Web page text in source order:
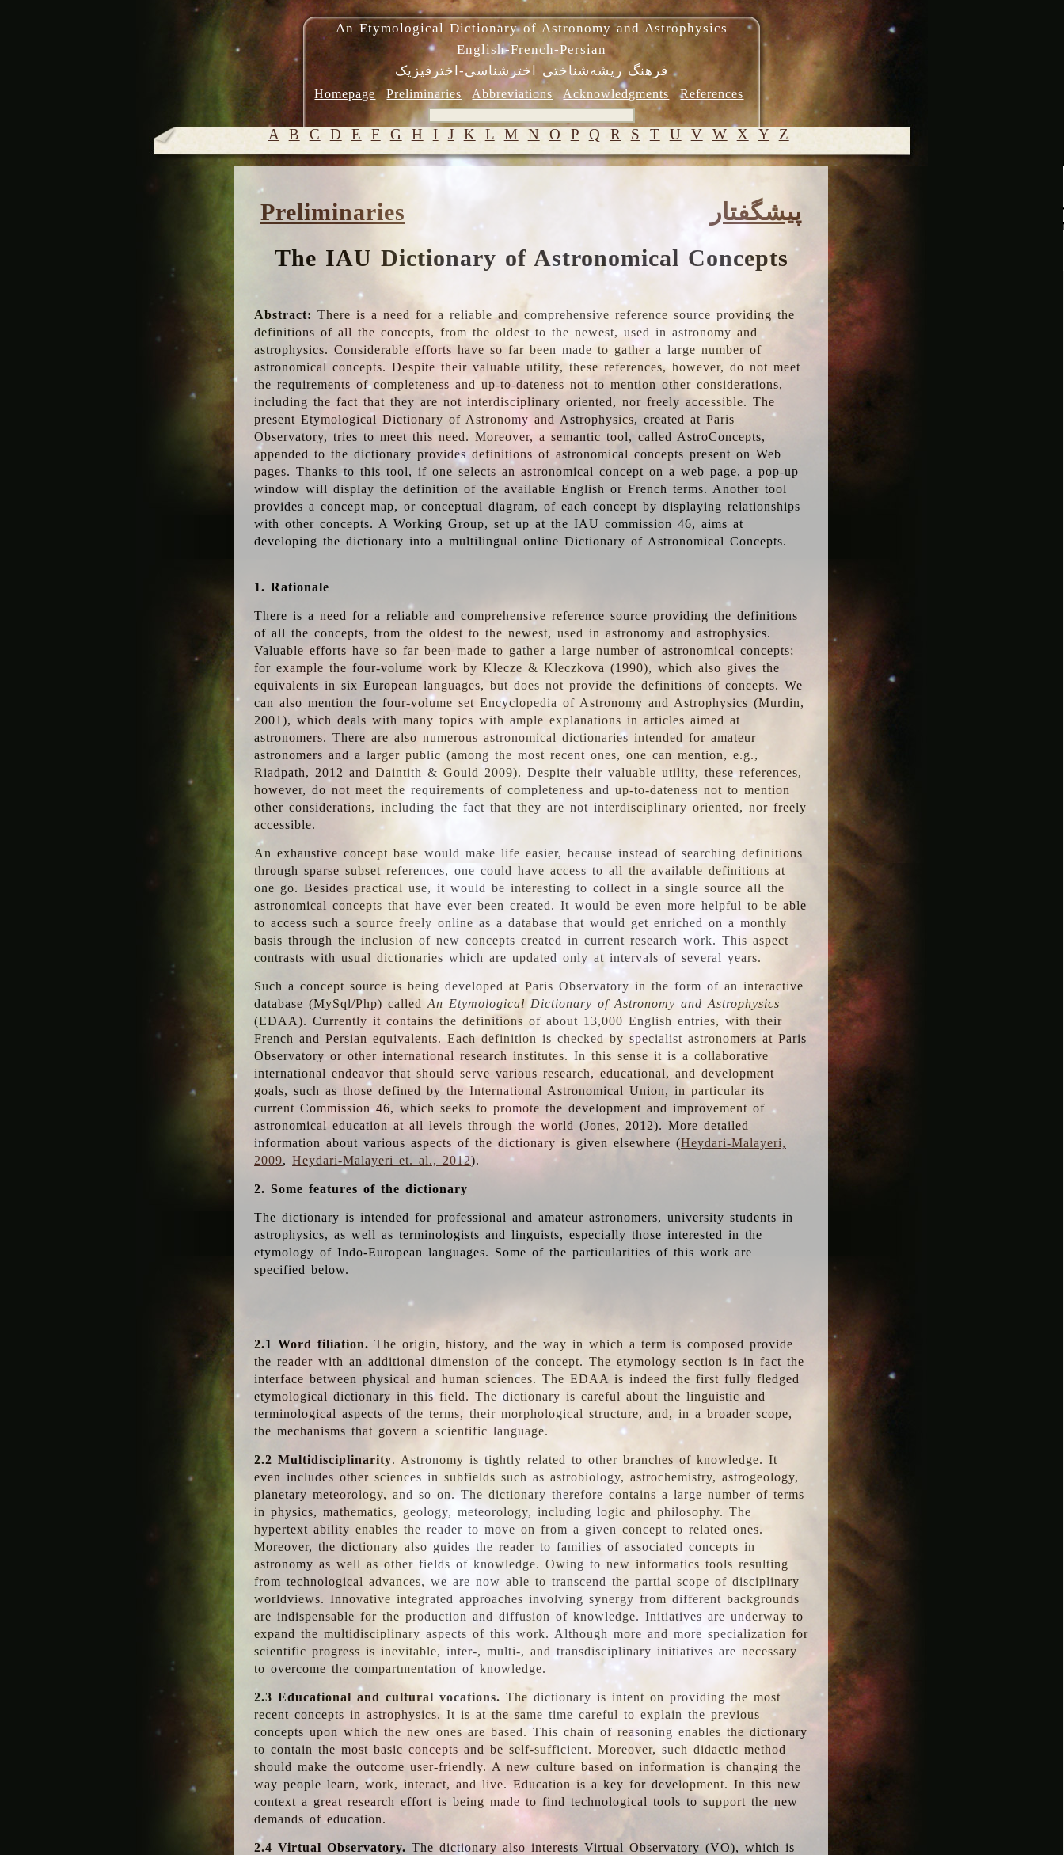
An Etymological Dictionary of Astronomy and Astrophysics
English-French-Persian
فرهنگ ریشه‌شناختی اخترشناسی-اخترفیزیک
Homepage Preliminaries Abbreviations Acknowledgments References
A B C D E F G H I J K L M N O P Q R S T U V W X Y Z
Preliminaries
پیشگفتار
The IAU Dictionary of Astronomical Concepts
Abstract: There is a need for a reliable and comprehensive reference source providing the
definitions of all the concepts, from the oldest to the newest, used in astronomy and
astrophysics. Considerable efforts have so far been made to gather a large number of
astronomical concepts. Despite their valuable utility, these references, however, do not meet
the requirements of completeness and up-to-dateness not to mention other considerations,
including the fact that they are not interdisciplinary oriented, nor freely accessible. The
present Etymological Dictionary of Astronomy and Astrophysics, created at Paris
Observatory, tries to meet this need. Moreover, a semantic tool, called AstroConcepts,
appended to the dictionary provides definitions of astronomical concepts present on Web
pages. Thanks to this tool, if one selects an astronomical concept on a web page, a pop-up
window will display the definition of the available English or French terms. Another tool
provides a concept map, or conceptual diagram, of each concept by displaying relationships
with other concepts. A Working Group, set up at the IAU commission 46, aims at
developing the dictionary into a multilingual online Dictionary of Astronomical Concepts.
1. Rationale
There is a need for a reliable and comprehensive reference source providing the definitions
of all the concepts, from the oldest to the newest, used in astronomy and astrophysics.
Valuable efforts have so far been made to gather a large number of astronomical concepts;
for example the four-volume work by Klecze & Kleczkova (1990), which also gives the
equivalents in six European languages, but does not provide the definitions of concepts. We
can also mention the four-volume set Encyclopedia of Astronomy and Astrophysics (Murdin,
2001), which deals with many topics with ample explanations in articles aimed at
astronomers. There are also numerous astronomical dictionaries intended for amateur
astronomers and a larger public (among the most recent ones, one can mention, e.g.,
Riadpath, 2012 and Daintith & Gould 2009). Despite their valuable utility, these references,
however, do not meet the requirements of completeness and up-to-dateness not to mention
other considerations, including the fact that they are not interdisciplinary oriented, nor freely
accessible.
An exhaustive concept base would make life easier, because instead of searching definitions
through sparse subset references, one could have access to all the available definitions at
one go. Besides practical use, it would be interesting to collect in a single source all the
astronomical concepts that have ever been created. It would be even more helpful to be able
to access such a source freely online as a database that would get enriched on a monthly
basis through the inclusion of new concepts created in current research work. This aspect
contrasts with usual dictionaries which are updated only at intervals of several years.
Such a concept source is being developed at Paris Observatory in the form of an interactive
database (MySql/Php) called An Etymological Dictionary of Astronomy and Astrophysics
(EDAA). Currently it contains the definitions of about 13,000 English entries, with their
French and Persian equivalents. Each definition is checked by specialist astronomers at Paris
Observatory or other international research institutes. In this sense it is a collaborative
international endeavor that should serve various research, educational, and development
goals, such as those defined by the International Astronomical Union, in particular its
current Commission 46, which seeks to promote the development and improvement of
astronomical education at all levels through the world (Jones, 2012). More detailed
information about various aspects of the dictionary is given elsewhere (Heydari-Malayeri,
2009, Heydari-Malayeri et. al., 2012).
2. Some features of the dictionary
The dictionary is intended for professional and amateur astronomers, university students in
astrophysics, as well as terminologists and linguists, especially those interested in the
etymology of Indo-European languages. Some of the particularities of this work are
specified below.
2.1 Word filiation. The origin, history, and the way in which a term is composed provide
the reader with an additional dimension of the concept. The etymology section is in fact the
interface between physical and human sciences. The EDAA is indeed the first fully fledged
etymological dictionary in this field. The dictionary is careful about the linguistic and
terminological aspects of the terms, their morphological structure, and, in a broader scope,
the mechanisms that govern a scientific language.
2.2 Multidisciplinarity. Astronomy is tightly related to other branches of knowledge. It
even includes other sciences in subfields such as astrobiology, astrochemistry, astrogeology,
planetary meteorology, and so on. The dictionary therefore contains a large number of terms
in physics, mathematics, geology, meteorology, including logic and philosophy. The
hypertext ability enables the reader to move on from a given concept to related ones.
Moreover, the dictionary also guides the reader to families of associated concepts in
astronomy as well as other fields of knowledge. Owing to new informatics tools resulting
from technological advances, we are now able to transcend the partial scope of disciplinary
worldviews. Innovative integrated approaches involving synergy from different backgrounds
are indispensable for the production and diffusion of knowledge. Initiatives are underway to
expand the multidisciplinary aspects of this work. Although more and more specialization for
scientific progress is inevitable, inter-, multi-, and transdisciplinary initiatives are necessary
to overcome the compartmentation of knowledge.
2.3 Educational and cultural vocations. The dictionary is intent on providing the most
recent concepts in astrophysics. It is at the same time careful to explain the previous
concepts upon which the new ones are based. This chain of reasoning enables the dictionary
to contain the most basic concepts and be self-sufficient. Moreover, such didactic method
should make the outcome user-friendly. A new culture based on information is changing the
way people learn, work, interact, and live. Education is a key for development. In this new
context a great research effort is being made to find technological tools to support the new
demands of education.
2.4 Virtual Observatory. The dictionary also interests Virtual Observatory (VO), which is